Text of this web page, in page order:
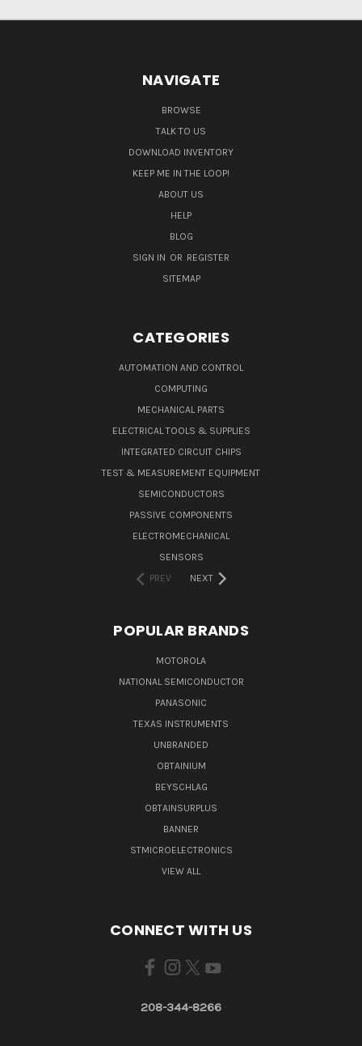
NAVIGATE
BROWSE
TALK TO US
DOWNLOAD INVENTORY
KEEP ME IN THE LOOP!
ABOUT US
HELP
BLOG
SIGN IN OR REGISTER
SITEMAP
CATEGORIES
AUTOMATION AND CONTROL
COMPUTING
MECHANICAL PARTS
ELECTRICAL TOOLS & SUPPLIES
INTEGRATED CIRCUIT CHIPS
TEST & MEASUREMENT EQUIPMENT
SEMICONDUCTORS
PASSIVE COMPONENTS
ELECTROMECHANICAL
SENSORS
PREV
NEXT
POPULAR BRANDS
MOTOROLA
NATIONAL SEMICONDUCTOR
PANASONIC
TEXAS INSTRUMENTS
UNBRANDED
OBTAINIUM
BEYSCHLAG
OBTAINSURPLUS
BANNER
STMICROELECTRONICS
VIEW ALL
CONNECT WITH US
208-344-8266